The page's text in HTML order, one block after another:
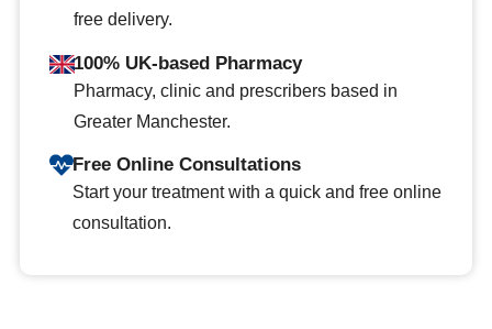
free delivery.
100% UK-based Pharmacy
Pharmacy, clinic and prescribers based in
Greater Manchester.
Free Online Consultations
Start your treatment with a quick and free online
consultation.